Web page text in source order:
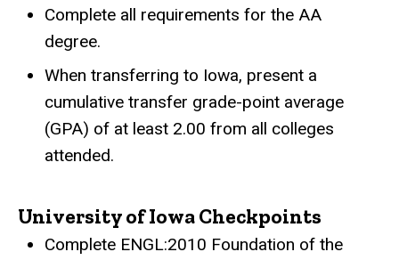
Complete all requirements for the AA
degree.
When transferring to Iowa, present a
cumulative transfer grade-point average
(GPA) of at least 2.00 from all colleges
attended.
University of Iowa Checkpoints
Complete ENGL:2010 Foundation of the